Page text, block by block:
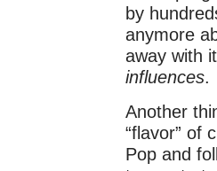
by
anymore
away with
influences.
Another
“flavor” of
Pop and